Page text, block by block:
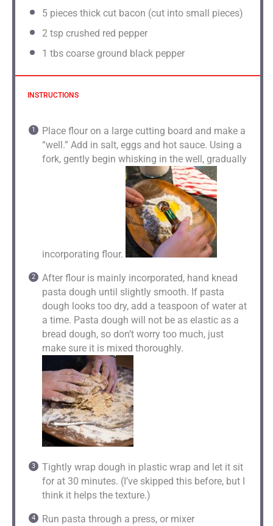
5 pieces thick cut bacon (cut into small pieces)
2 tsp crushed red pepper
1 tbs coarse ground black pepper
INSTRUCTIONS
Place flour on a large cutting board and make a
“well.” Add in salt, eggs and hot sauce. Using a
fork, gently begin whisking in the well, gradually
incorporating flour.
After flour is mainly incorporated, hand knead
pasta dough until slightly smooth. If pasta
dough looks too dry, add a teaspoon of water at
a time. Pasta dough will not be as elastic as a
bread dough, so don’t worry too much, just
make sure it is mixed thoroughly.
Tightly wrap dough in plastic wrap and let it sit
for at 30 minutes. (I’ve skipped this before, but I
think it helps the texture.)
Run pasta through a press, or mixer